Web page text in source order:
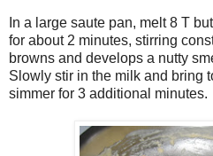
In a large saute pan, melt 8 T
for about 2 minutes, stirring
browns and develops a nutty
Slowly stir in the milk and bring
simmer for 3 additional minutes.